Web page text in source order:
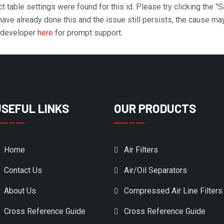
table settings were found for this id. Please try clicking the
already done this and the issue still persists, the cause
here for prompt support.
LINKS
Home
Contact Us
About Us
Cross Reference Guide
OUR PRODUCTS
Air Filters
Air/Oil Separators
Compressed Air Line Filters
Cross Reference Guide